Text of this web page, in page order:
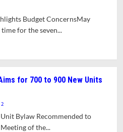
Budget ConcernsMay
for the seven...
for 700 to 900 New Units
2
Bylaw Recommended to
of the...